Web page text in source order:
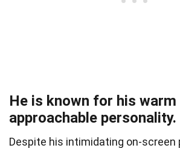
He is known for his warm
approachable personality.
Despite his intimidating on-screen